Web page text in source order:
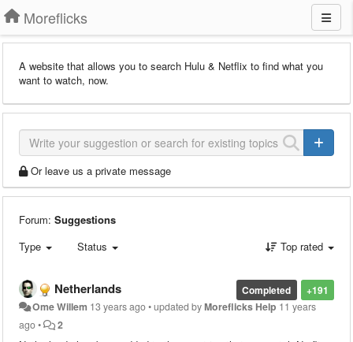
Moreflicks
A website that allows you to search Hulu & Netflix to find what you
want to watch, now.
Or leave us a private message
Forum: Suggestions
Type
Status Top rated
+191
Completed
Netherlands
Ome Willem 13 years ago•updated byMoreflicks Help 11 years
ago• 2